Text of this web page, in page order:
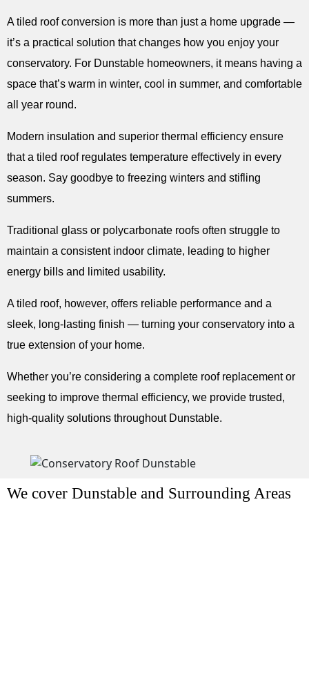
A tiled roof conversion is more than just a home upgrade —
it’s a practical solution that changes how you enjoy your
conservatory. For Dunstable homeowners, it means having a
space that’s warm in winter, cool in summer, and comfortable
all year round.
Modern insulation and superior thermal efficiency ensure
that a tiled roof regulates temperature effectively in every
season. Say goodbye to freezing winters and stifling
summers.
Traditional glass or polycarbonate roofs often struggle to
maintain a consistent indoor climate, leading to higher
energy bills and limited usability.
A tiled roof, however, offers reliable performance and a
sleek, long-lasting finish — turning your conservatory into a
true extension of your home.
Whether you’re considering a complete roof replacement or
seeking to improve thermal efficiency, we provide trusted,
high-quality solutions throughout Dunstable.
We cover Dunstable and Surrounding Areas